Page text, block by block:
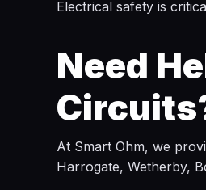
Electrical safety is
Need
At Smart Ohm, we
Harrogate, Wetherby,